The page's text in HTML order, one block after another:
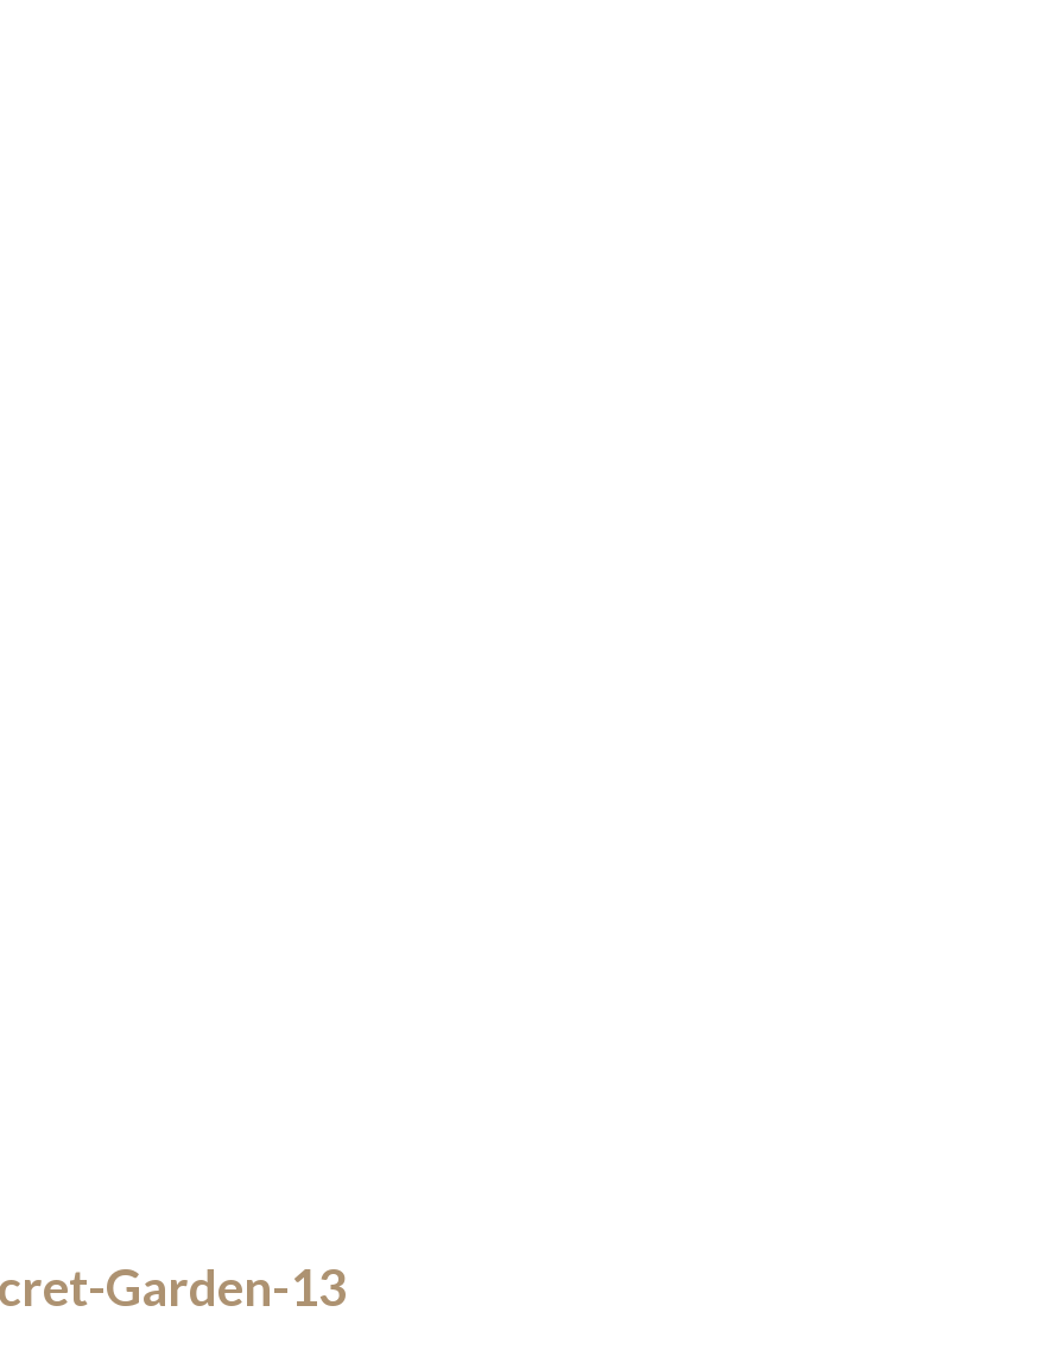
Garden-13